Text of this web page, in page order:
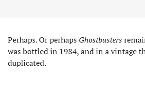
Perhaps. Or perhaps Ghostbusters
was bottled in 1984, and in a vintage
duplicated.